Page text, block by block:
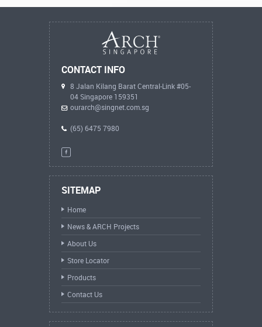
CONTACT INFO
8 Jalan Kilang Barat Central-Link #05-
04 Singapore 159351
ourarch@singnet.com.sg
(65) 6475 7980
SITEMAP
Home
News & ARCH Projects
About Us
Store Locator
Products
Contact Us